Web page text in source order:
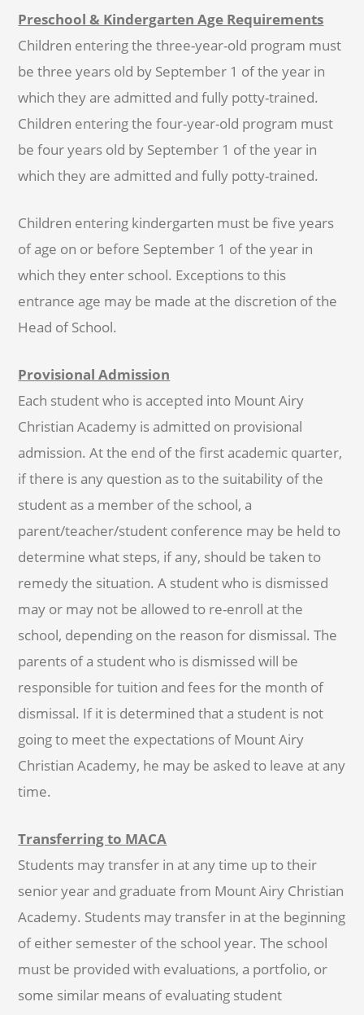
Preschool & Kindergarten Age Requirements
Children entering the three-year-old program must
be three years old by September 1 of the year in
which they are admitted and fully potty-trained.
Children entering the four-year-old program must
be four years old by September 1 of the year in
which they are admitted and fully potty-trained.
Children entering kindergarten must be five years
of age on or before September 1 of the year in
which they enter school. Exceptions to this
entrance age may be made at the discretion of the
Head of School.
Provisional Admission
Each student who is accepted into Mount Airy
Christian Academy is admitted on provisional
admission. At the end of the first academic quarter,
if there is any question as to the suitability of the
student as a member of the school, a
parent/teacher/student conference may be held to
determine what steps, if any, should be taken to
remedy the situation. A student who is dismissed
may or may not be allowed to re-enroll at the
school, depending on the reason for dismissal. The
parents of a student who is dismissed will be
responsible for tuition and fees for the month of
dismissal. If it is determined that a student is not
going to meet the expectations of Mount Airy
Christian Academy, he may be asked to leave at any
time.
Transferring to MACA
Students may transfer in at any time up to their
senior year and graduate from Mount Airy Christian
Academy. Students may transfer in at the beginning
of either semester of the school year. The school
must be provided with evaluations, a portfolio, or
some similar means of evaluating student